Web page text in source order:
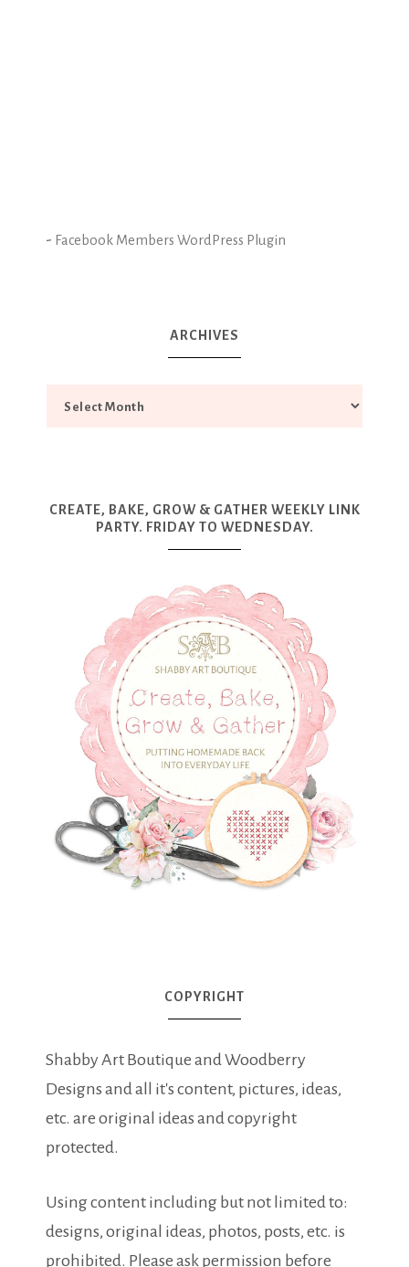
- Facebook Members WordPress Plugin
ARCHIVES
CREATE, BAKE, GROW & GATHER WEEKLY LINK
PARTY. FRIDAY TO WEDNESDAY.
COPYRIGHT
Shabby Art Boutique and Woodberry
Designs and all it's content, pictures, ideas,
etc. are original ideas and copyright
protected.
Using content including but not limited to:
designs, original ideas, photos, posts, etc. is
prohibited. Please ask permission before